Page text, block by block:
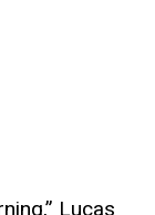
Lucas